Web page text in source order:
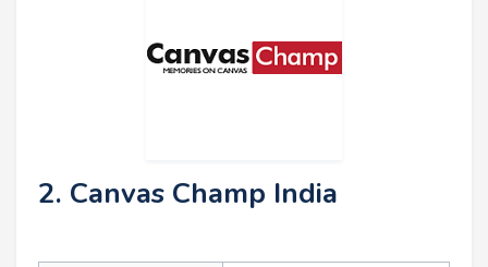
2. Canvas Champ India